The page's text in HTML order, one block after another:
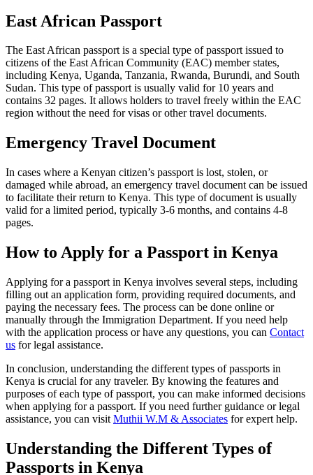
East African Passport
The East African passport is a special type of passport issued to
citizens of the East African Community (EAC) member states,
including Kenya, Uganda, Tanzania, Rwanda, Burundi, and South
Sudan. This type of passport is usually valid for 10 years and
contains 32 pages. It allows holders to travel freely within the EAC
region without the need for visas or other travel documents.
Emergency Travel Document
In cases where a Kenyan citizen’s passport is lost, stolen, or
damaged while abroad, an emergency travel document can be issued
to facilitate their return to Kenya. This type of document is usually
valid for a limited period, typically 3-6 months, and contains 4-8
pages.
How to Apply for a Passport in Kenya
Applying for a passport in Kenya involves several steps, including
filling out an application form, providing required documents, and
paying the necessary fees. The process can be done online or
manually through the Immigration Department. If you need help
with the application process or have any questions, you can Contact
us for legal assistance.
In conclusion, understanding the different types of passports in
Kenya is crucial for any traveler. By knowing the features and
purposes of each type of passport, you can make informed decisions
when applying for a passport. If you need further guidance or legal
assistance, you can visit Muthii W.M & Associates for expert help.
Understanding the Different Types of
Passports in Kenya